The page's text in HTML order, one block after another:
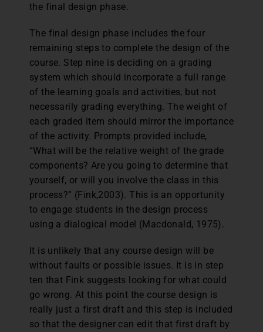
the final design phase.
The final design phase includes the four
remaining steps to complete the design of the
course. Step nine is deciding on a grading
system which should incorporate a full range
of the learning goals and activities, but not
necessarily grading everything. The weight of
each graded item should mirror the importance
of the activity. Prompts provided include,
“What will be the relative weight of the grade
components? Are you going to determine that
yourself, or will you involve the class in this
process?” (Fink,2003). This is an opportunity
to engage students in the design process
using a dialogical model (Macdonald, 1975).
It is unlikely that any course design will be
without faults or possible issues. It is in step
ten that Fink suggests looking for what could
go wrong. At this point the course design is
really just a first draft and this step is included
so that the designer can edit that first draft by